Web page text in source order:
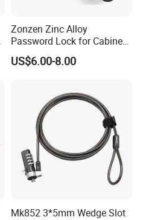
Zonzen Zinc Alloy
Password Lock for Cabinet
and Box Ms818
US$6.00-8.00
Mk852 3*5mm Wedge Slot